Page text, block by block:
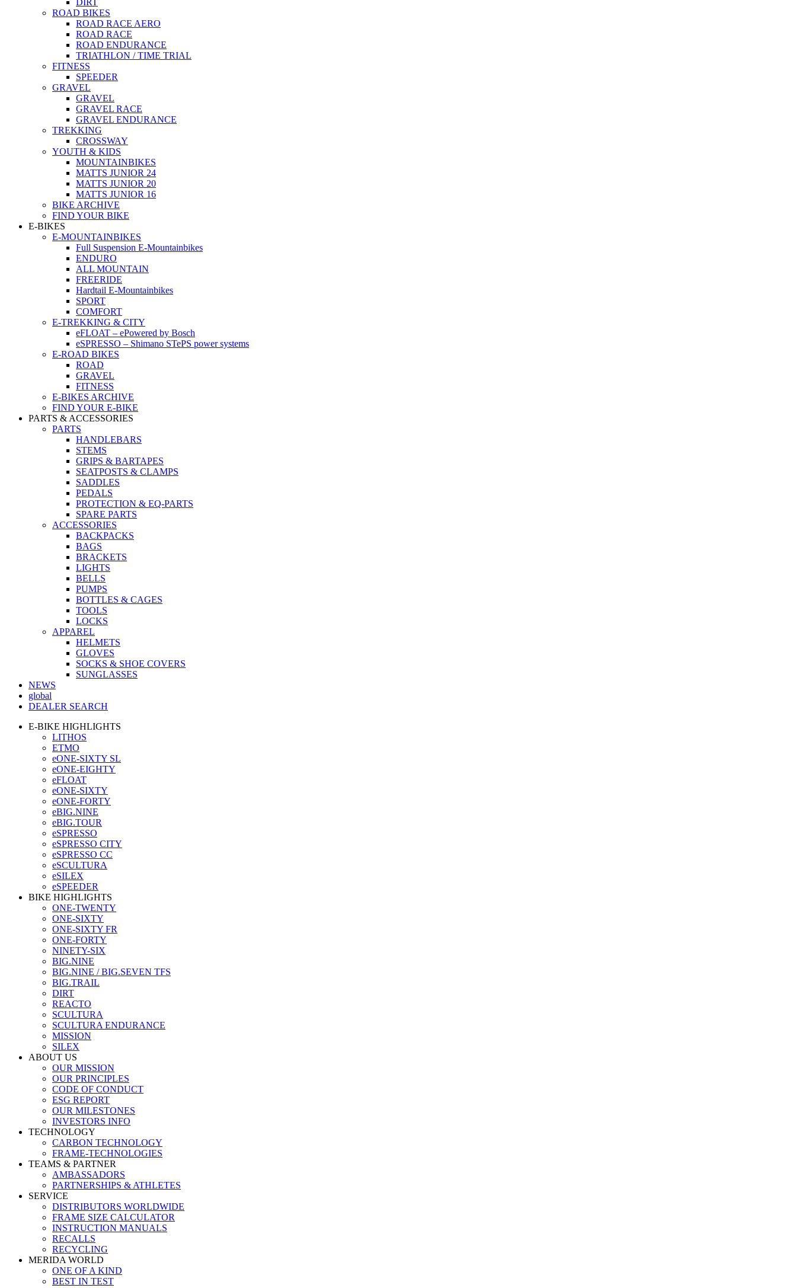
DIRT
ROAD BIKES
ROAD RACE AERO
ROAD RACE
ROAD ENDURANCE
TRIATHLON / TIME TRIAL
FITNESS
SPEEDER
GRAVEL
GRAVEL
GRAVEL RACE
GRAVEL ENDURANCE
TREKKING
CROSSWAY
YOUTH & KIDS
MOUNTAINBIKES
MATTS JUNIOR 24
MATTS JUNIOR 20
MATTS JUNIOR 16
BIKE ARCHIVE
FIND YOUR BIKE
E-BIKES
E-MOUNTAINBIKES
Full Suspension E-Mountainbikes
ENDURO
ALL MOUNTAIN
FREERIDE
Hardtail E-Mountainbikes
SPORT
COMFORT
E-TREKKING & CITY
eFLOAT – ePowered by Bosch
eSPRESSO – Shimano STePS power systems
E-ROAD BIKES
ROAD
GRAVEL
FITNESS
E-BIKES ARCHIVE
FIND YOUR E-BIKE
PARTS & ACCESSORIES
PARTS
HANDLEBARS
STEMS
GRIPS & BARTAPES
SEATPOSTS & CLAMPS
SADDLES
PEDALS
PROTECTION & EQ-PARTS
SPARE PARTS
ACCESSORIES
BACKPACKS
BAGS
BRACKETS
LIGHTS
BELLS
PUMPS
BOTTLES & CAGES
TOOLS
LOCKS
APPAREL
HELMETS
GLOVES
SOCKS & SHOE COVERS
SUNGLASSES
NEWS
global
DEALER SEARCH
E-BIKE HIGHLIGHTS
LITHOS
ETMO
eONE-SIXTY SL
eONE-EIGHTY
eFLOAT
eONE-SIXTY
eONE-FORTY
eBIG.NINE
eBIG.TOUR
eSPRESSO
eSPRESSO CITY
eSPRESSO CC
eSCULTURA
eSILEX
eSPEEDER
BIKE HIGHLIGHTS
ONE-TWENTY
ONE-SIXTY
ONE-SIXTY FR
ONE-FORTY
NINETY-SIX
BIG.NINE
BIG.NINE / BIG.SEVEN TFS
BIG.TRAIL
DIRT
REACTO
SCULTURA
SCULTURA ENDURANCE
MISSION
SILEX
ABOUT US
OUR MISSION
OUR PRINCIPLES
CODE OF CONDUCT
ESG REPORT
OUR MILESTONES
INVESTORS INFO
TECHNOLOGY
CARBON TECHNOLOGY
FRAME-TECHNOLOGIES
TEAMS & PARTNER
AMBASSADORS
PARTNERSHIPS & ATHLETES
SERVICE
DISTRIBUTORS WORLDWIDE
FRAME SIZE CALCULATOR
INSTRUCTION MANUALS
RECALLS
RECYCLING
MERIDA WORLD
ONE OF A KIND
BEST IN TEST